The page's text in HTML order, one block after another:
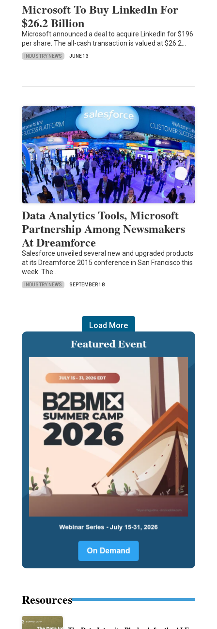
Microsoft To Buy LinkedIn For
$26.2 Billion
Microsoft announced a deal to acquire LinkedIn for $196
per share. The all-cash transaction is valued at $26.2…
INDUSTRY NEWS JUNE 13
Data Analytics Tools, Microsoft
Partnership Among Newsmakers
At Dreamforce
Salesforce unveiled several new and upgraded products
at its Dreamforce 2015 conference in San Francisco this
week. The…
INDUSTRY NEWS SEPTEMBER 18
Load More
Resources